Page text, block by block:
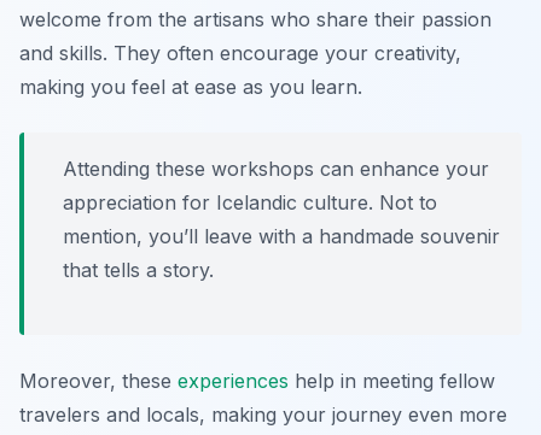
welcome from the artisans who share their passion
and skills. They often encourage your creativity,
making you feel at ease as you learn.
Attending these workshops can enhance your
appreciation for Icelandic culture. Not to
mention, you’ll leave with a handmade souvenir
that tells a story.
Moreover, these experiences help in meeting fellow
travelers and locals, making your journey even more